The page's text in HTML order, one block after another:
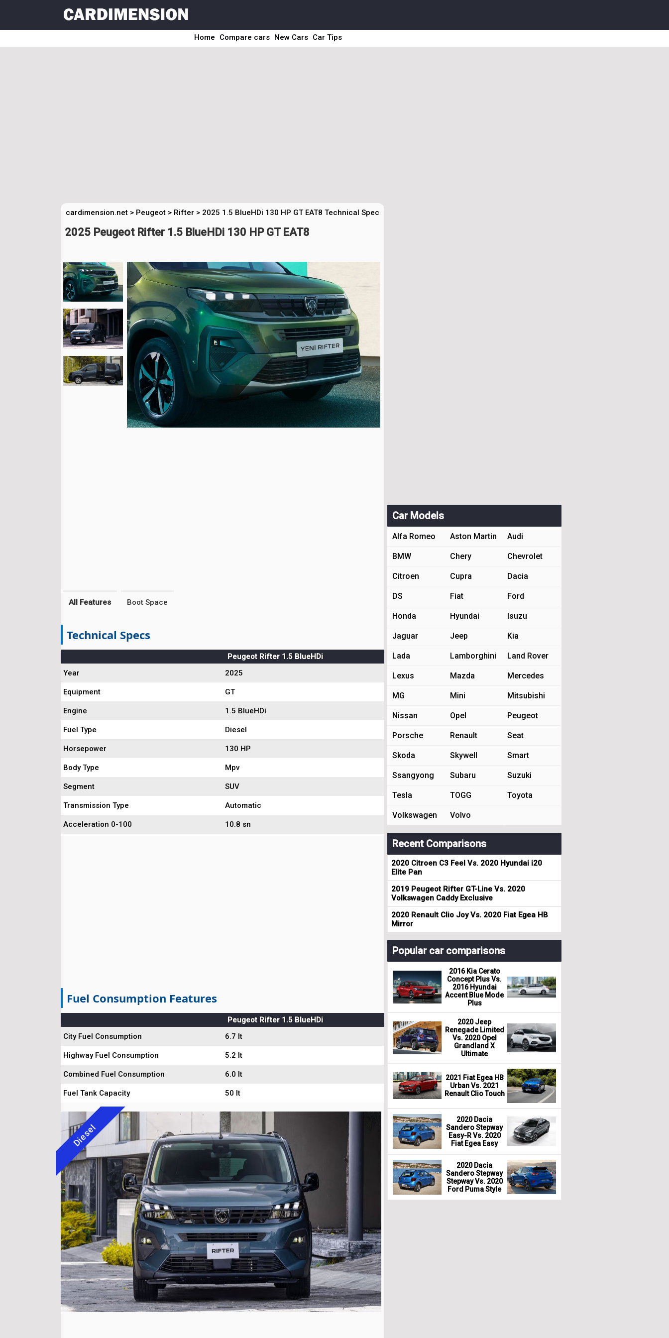
Home Compare cars New Cars Car Tips
cardimension.net > Peugeot > Rifter > 2025 1.5 BlueHDi 130 HP GT EAT8 Technical Specs
2025 Peugeot Rifter 1.5 BlueHDi 130 HP GT EAT8
All Features Boot Space
Technical Specs
Peugeot Rifter 1.5 BlueHDi
Year
2025
Equipment GT
Engine 1.5 BlueHDi
Fuel Type Diesel
Horsepower 130 HP
Body Type Mpv
Segment SUV
Transmission Type Automatic
Acceleration 0-100 10.8 sn
Fuel Consumption Features
Peugeot Rifter 1.5 BlueHDi
City Fuel Consumption
6.7 lt
Highway Fuel Consumption 5.2 lt
Combined Fuel Consumption 6.0 lt
Fuel Tank Capacity 50 lt
Diesel
Car Models
Alfa Romeo Aston Martin Audi
BMW Chery Chevrolet
Citroen Cupra Dacia
DS Fiat Ford
Honda Hyundai Isuzu
Jaguar Jeep Kia
Lada Lamborghini Land Rover
Lexus Mazda Mercedes
MG Mini Mitsubishi
Nissan Opel Peugeot
Porsche Renault Seat
Skoda Skywell Smart
Ssangyong Subaru Suzuki
Tesla TOGG Toyota
Volkswagen Volvo
Recent Comparisons
2020 Citroen C3 Feel Vs. 2020 Hyundai i20
Elite Pan
2019 Peugeot Rifter GT-Line Vs. 2020
Volkswagen Caddy Exclusive
2020 Renault Clio Joy Vs. 2020 Fiat Egea HB
Mirror
Popular car comparisons
2016 Kia Cerato
Concept Plus Vs.
2016 Hyundai
Accent Blue Mode
Plus
2020 Jeep
Renegade Limited
Vs. 2020 Opel
Grandland X
Ultimate
2021 Fiat Egea HB
Urban Vs. 2021
Renault Clio Touch
2020 Dacia
Sandero Stepway
Easy-R Vs. 2020
Fiat Egea Easy
2020 Dacia
Sandero Stepway
Stepway Vs. 2020
Ford Puma Style